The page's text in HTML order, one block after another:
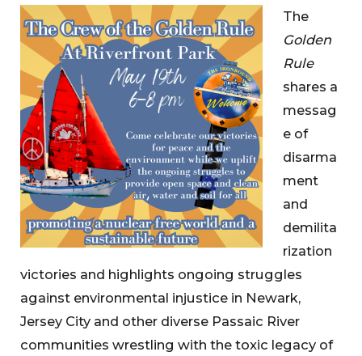
The
Golden
Rule
shares a
messag
e of
disarma
ment
and
demilita
rization
victories and highlights ongoing struggles
against environmental injustice in Newark,
Jersey City and other diverse Passaic River
communities wrestling with the toxic legacy of